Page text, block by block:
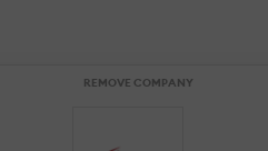
REMOVE COMPANY